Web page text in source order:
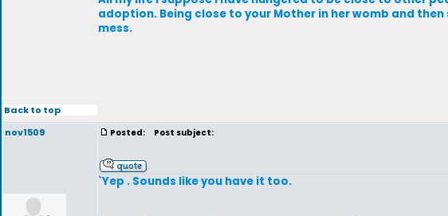
adoption. Being close to your Mother in her womb and
mess.
Back to top
nov1509
Posted: Post subject:
`Yep . Sounds like you have it too.